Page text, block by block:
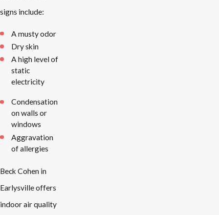
signs include:
A musty odor
Dry skin
A high level of
static
electricity
Condensation
on walls or
windows
Aggravation
of allergies
Beck Cohen in
Earlysville offers
indoor air quality